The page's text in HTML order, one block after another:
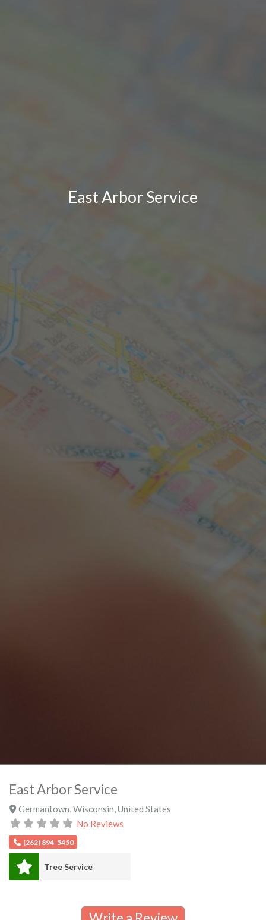
East Arbor Service
East Arbor Service
Germantown Wisconsin United States
No Reviews
(262) 894-5450
Tree Service